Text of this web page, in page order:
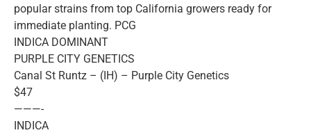
popular strains from top California growers ready for
immediate planting. PCG
INDICA DOMINANT
PURPLE CITY GENETICS
Canal St Runtz – (IH) – Purple City Genetics
$47
———-
INDICA